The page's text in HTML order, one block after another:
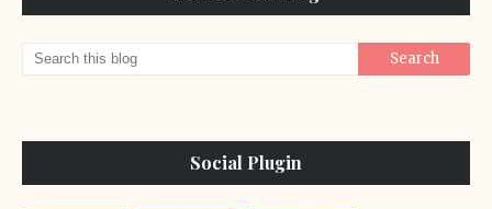
Social Plugin